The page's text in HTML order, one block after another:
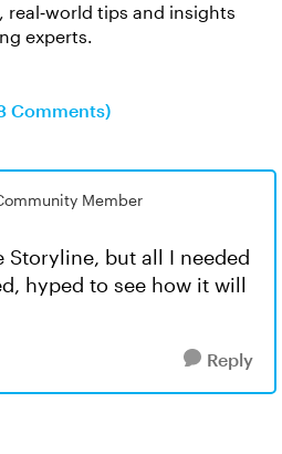
real‑world tips and insights
experts.
Comments)
Member
Storyline, but all I needed
hyped to see how it will
Reply